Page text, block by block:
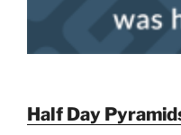
Half Day